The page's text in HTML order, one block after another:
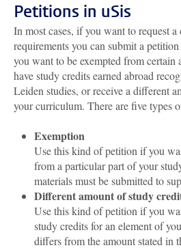
Petitions in uSis
In most cases, if you want to request
requirements you can submit a
you want to be exempted from certain
have study credits earned abroad
Leiden studies, or receive a different
your curriculum. There are five types
Exemption
Use this kind of petition if you
from a particular part of your
materials must be submitted to
Different amount of study
Use this kind of petition if you
study credits for an element of
differs from the amount stated in